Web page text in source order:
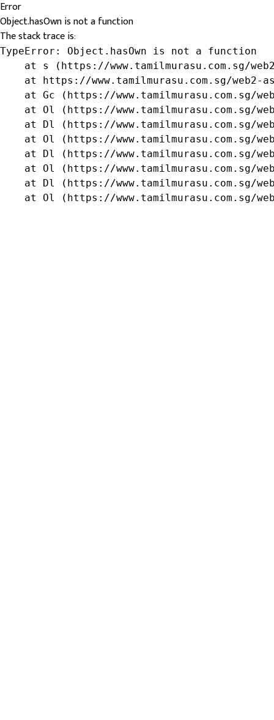
Error
Object.hasOwn is not a function
The stack trace is:
TypeError: Object.hasOwn is not a function
at s (https://www.tamilmurasu.com.sg/
at https://www.tamilmurasu.com.sg/web2-
at Gc (https://www.tamilmurasu.com.sg/
at Ol (https://www.tamilmurasu.com.sg/
at Dl (https://www.tamilmurasu.com.sg/
at Ol (https://www.tamilmurasu.com.sg/
at Dl (https://www.tamilmurasu.com.sg/
at Ol (https://www.tamilmurasu.com.sg/
at Dl (https://www.tamilmurasu.com.sg/
at Ol (https://www.tamilmurasu.com.sg/